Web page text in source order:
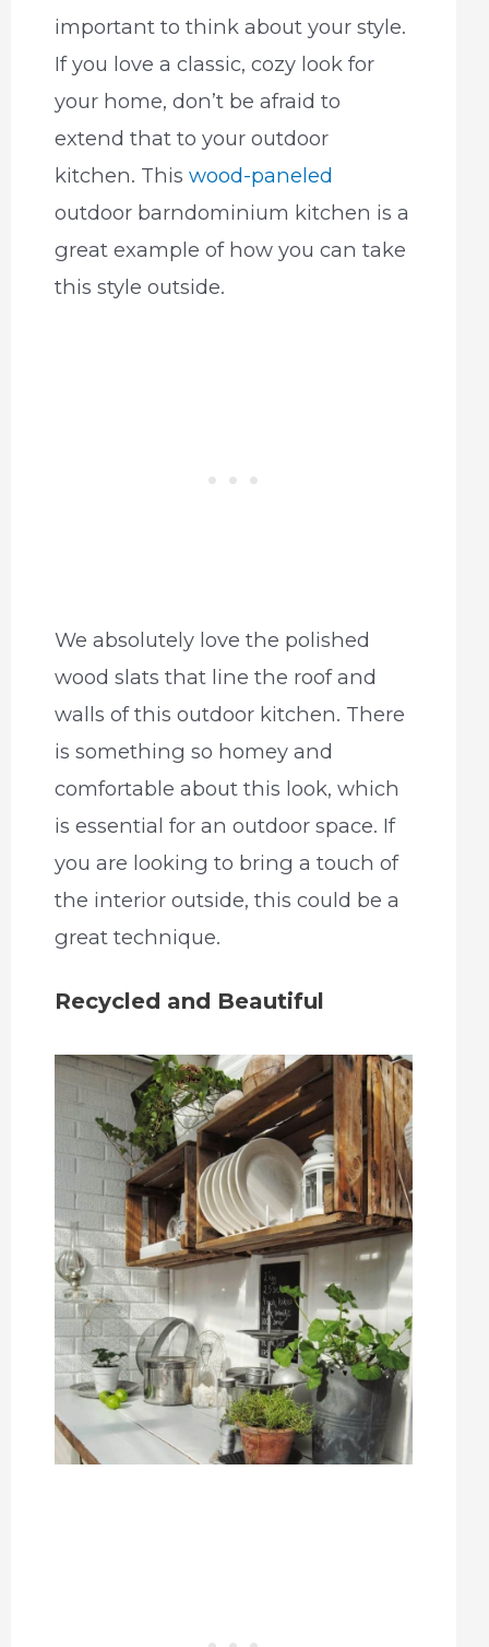
important to think about your style.
If you love a classic, cozy look for
your home, don’t be afraid to
extend that to your outdoor
kitchen. This wood-paneled
outdoor barndominium kitchen is a
great example of how you can take
this style outside.
We absolutely love the polished
wood slats that line the roof and
walls of this outdoor kitchen. There
is something so homey and
comfortable about this look, which
is essential for an outdoor space. If
you are looking to bring a touch of
the interior outside, this could be a
great technique.
Recycled and Beautiful